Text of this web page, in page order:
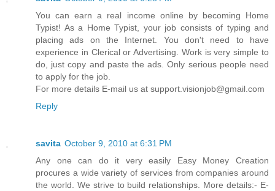
You can earn a real income online by becoming Home
Typist! As a Home Typist, your job consists of typing and
placing ads on the Internet. You don't need to have
experience in Clerical or Advertising. Work is very simple to
do, just copy and paste the ads. Only serious people need
to apply for the job.
For more details E-mail us at support.visionjob@gmail.com
Reply
savita October 9, 2010 at 6:31 PM
Any one can do it very easily Easy Money Creation
procures a wide variety of services from companies around
the world. We strive to build relationships. More details:- E-